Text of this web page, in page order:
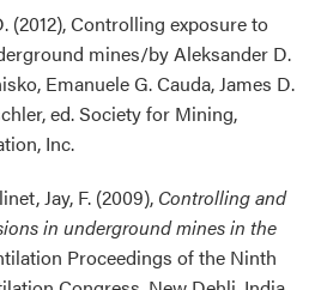
(2012), Controlling exposure to
mines/by Aleksander D.
Emanuele G. Cauda, James D.
ed. Society for Mining,
Inc.
Jay, F. (2009), Controlling and
in underground mines in the
Proceedings of the Ninth